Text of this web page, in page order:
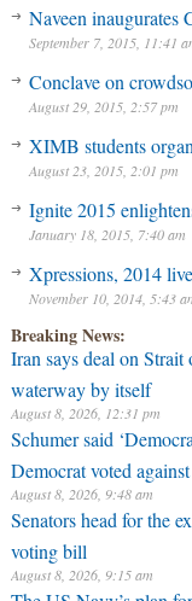
Naveen
September 7, 2015, 11:41
Conclave on
August 29, 2015, 2:57 pm
XIMB students
August 23, 2015, 2:01 pm
Ignite 2015
January 18, 2015, 7:40 am
Xpressions, 2014
November 10, 2014, 5:43
Breaking News:
Iran says deal on
waterway by itself
August 8, 2026, 12:31 pm
Schumer said
Democrat voted
August 8, 2026, 9:48 am
Senators head for the
voting bill
August 8, 2026, 9:15 am